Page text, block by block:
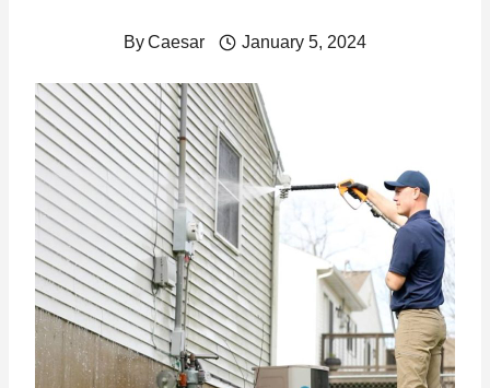
ByCaesar January 5, 2024